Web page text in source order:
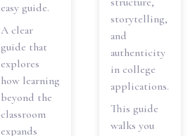
easy guide.
A clear
guide that
explores
how learning
beyond the
classroom
expands
storytelling,
and
authenticity
in college
applications.
This guide
walks you